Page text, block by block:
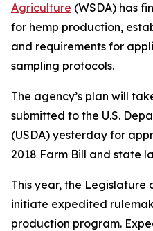
Agriculture (WSDA) has
for hemp production,
and requirements for
sampling protocols.
The agency’s plan will
submitted to the U.S.
(USDA) yesterday for
2018 Farm Bill and state
This year, the Legislature
initiate expedited
production program.